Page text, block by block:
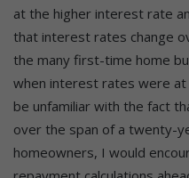
at the higher interest rate
that interest rates change
the many first-time home
when interest rates were at
be unfamiliar with the fact
over the span of a twenty-
homeowners, I would